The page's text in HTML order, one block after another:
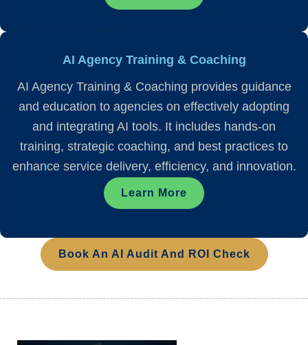
AI Agency Training & Coaching
AI Agency Training & Coaching provides guidance
and education to agencies on effectively adopting
and integrating AI tools. It includes hands-on
training, strategic coaching, and best practices to
enhance service delivery, efficiency, and innovation.
Learn More
Book An AI Audit And ROI Check